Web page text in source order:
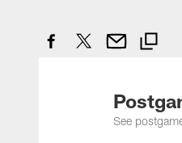
See